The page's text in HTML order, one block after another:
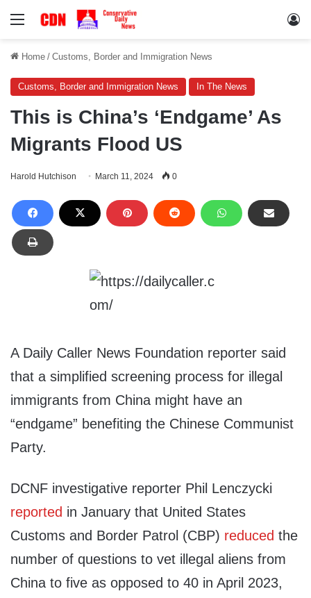
Menu
Home / Customs, Border and Immigration News
Customs, Border and Immigration News In The News
This is China’s ‘Endgame’ As
Migrants Flood US
Harold Hutchison March 11, 2024 0
A Daily Caller News Foundation reporter said
that a simplified screening process for illegal
immigrants from China might have an
“endgame” benefiting the Chinese Communist
Party.
DCNF investigative reporter Phil Lenczycki
reported in January that United States
Customs and Border Patrol (CBP) reduced the
number of questions to vet illegal aliens from
China to five as opposed to 40 in April 2023,